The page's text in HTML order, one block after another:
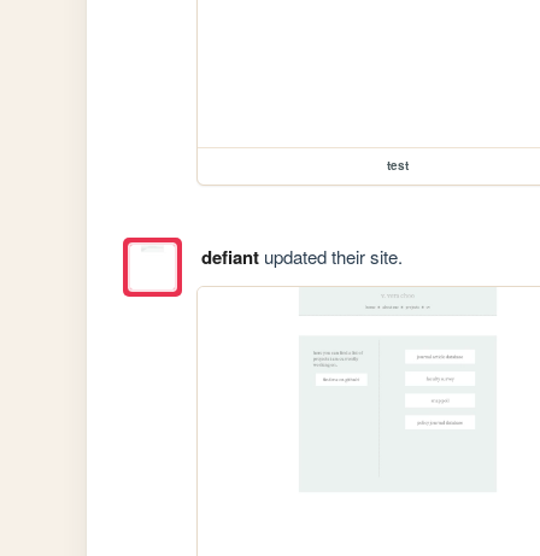
test
defiantupdated their site.